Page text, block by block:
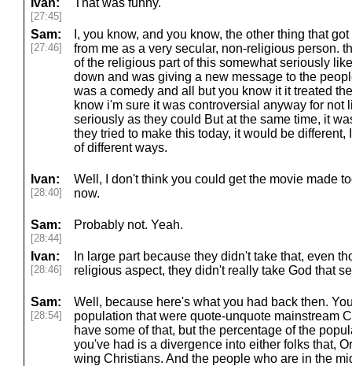
Ivan:
[27:45]
That was funny.
Sam:
[27:46]
I, you know, and you know, the other thing that
from me as a very secular, non-religious person.
of the religious part of this somewhat seriously
down and was giving a new message to the
was a comedy and all but you know it it treated
know i'm sure it was controversial anyway for not
seriously as they could But at the same time, it
they tried to make this today, it would be different,
of different ways.
Ivan:
[28:40]
Well, I don't think you could get the movie made
now.
Sam:
[28:44]
Probably not. Yeah.
Ivan:
[28:46]
In large part because they didn't take that, even
religious aspect, they didn't really take God that
Sam:
[28:54]
Well, because here's what you had back then.
population that were quote-unquote mainstream
have some of that, but the percentage of the
you've had is a divergence into either folks that,
wing Christians. And the people who are in the